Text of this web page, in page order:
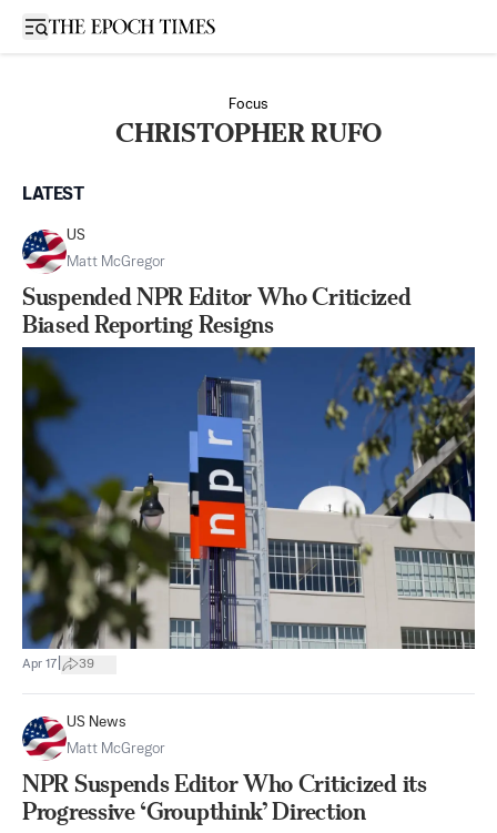
Open sidebar
Focus
CHRISTOPHER RUFO
LATEST
US
Matt McGregor
Suspended NPR Editor Who Criticized
Biased Reporting Resigns
Apr 17 39
US News
Matt McGregor
NPR Suspends Editor Who Criticized its
Progressive ‘Groupthink’ Direction